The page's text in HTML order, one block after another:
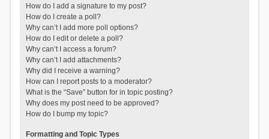
How do I add a signature to my post?
How do I create a poll?
Why can’t I add more poll options?
How do I edit or delete a poll?
Why can’t I access a forum?
Why can’t I add attachments?
Why did I receive a warning?
How can I report posts to a moderator?
What is the “Save” button for in topic posting?
Why does my post need to be approved?
How do I bump my topic?
Formatting and Topic Types